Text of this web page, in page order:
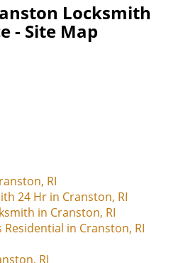
Locksmith
- Site Map
RI
24 Hr in Cranston, RI
in Cranston, RI
Residential in Cranston, RI
RI